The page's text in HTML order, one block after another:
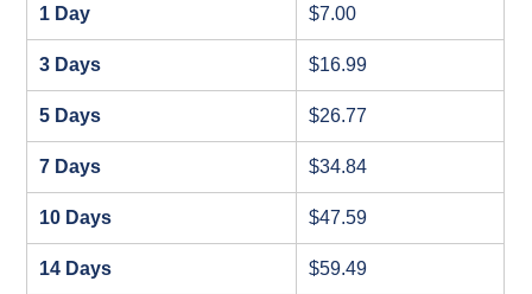
1 Day $7.00
3 Days $16.99
5 Days $26.77
7 Days $34.84
10 Days $47.59
14 Days $59.49